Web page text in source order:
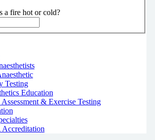
a fire hot or cold?
Testing
Education
Assessment & Exercise Testing